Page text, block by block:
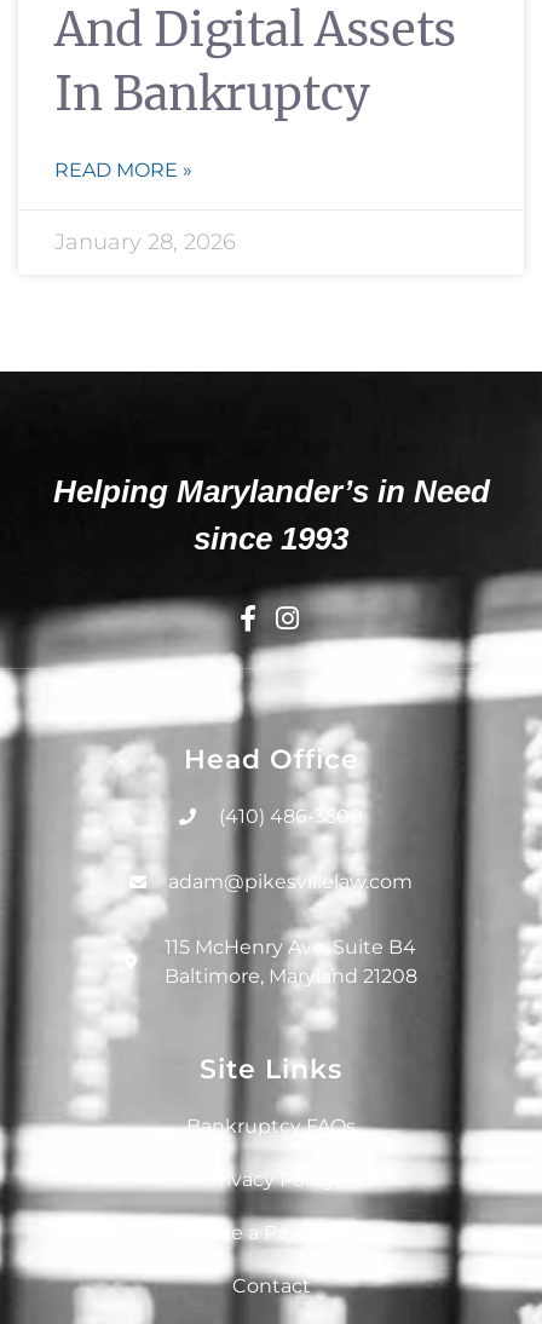
And Digital Assets
In Bankruptcy
READ MORE »
January 28, 2026
Helping Marylander’s in Need
since 1993
Head Office
(410) 486-3500
adam@pikesvillelaw.com
115 McHenry Ave, Suite B4
Baltimore, Maryland 21208
Site Links
Bankruptcy FAQs
Privacy Policy
Make a Payment
Contact